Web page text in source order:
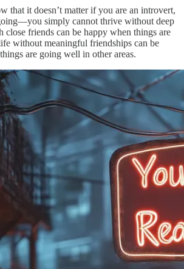
that it doesn’t matter if you are an introvert,
simply cannot thrive without deep
friends can be happy when things are
without meaningful friendships can be
are going well in other areas.